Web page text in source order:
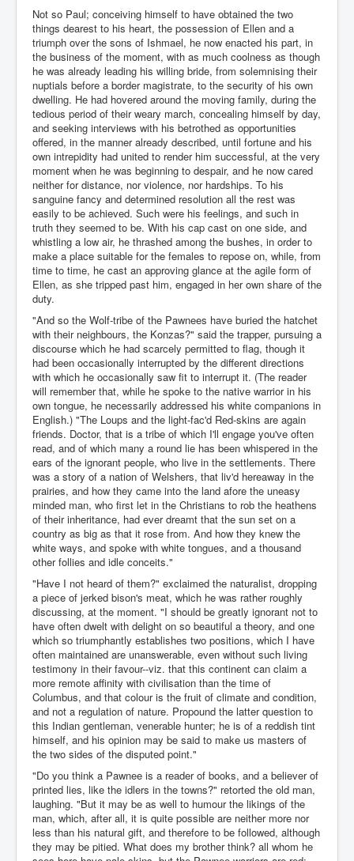
Not so Paul; conceiving himself to have obtained the two
things dearest to his heart, the possession of Ellen and a
triumph over the sons of Ishmael, he now enacted his part, in
the business of the moment, with as much coolness as though
he was already leading his willing bride, from solemnising their
nuptials before a border magistrate, to the security of his own
dwelling. He had hovered around the moving family, during the
tedious period of their weary march, concealing himself by day,
and seeking interviews with his betrothed as opportunities
offered, in the manner already described, until fortune and his
own intrepidity had united to render him successful, at the very
moment when he was beginning to despair, and he now cared
neither for distance, nor violence, nor hardships. To his
sanguine fancy and determined resolution all the rest was
easily to be achieved. Such were his feelings, and such in
truth they seemed to be. With his cap cast on one side, and
whistling a low air, he thrashed among the bushes, in order to
make a place suitable for the females to repose on, while, from
time to time, he cast an approving glance at the agile form of
Ellen, as she tripped past him, engaged in her own share of the
duty.
"And so the Wolf-tribe of the Pawnees have buried the hatchet
with their neighbours, the Konzas?" said the trapper, pursuing a
discourse which he had scarcely permitted to flag, though it
had been occasionally interrupted by the different directions
with which he occasionally saw fit to interrupt it. (The reader
will remember that, while he spoke to the native warrior in his
own tongue, he necessarily addressed his white companions in
English.) "The Loups and the light-fac'd Red-skins are again
friends. Doctor, that is a tribe of which I'll engage you've often
read, and of which many a round lie has been whispered in the
ears of the ignorant people, who live in the settlements. There
was a story of a nation of Welshers, that liv'd hereaway in the
prairies, and how they came into the land afore the uneasy
minded man, who first let in the Christians to rob the heathens
of their inheritance, had ever dreamt that the sun set on a
country as big as that it rose from. And how they knew the
white ways, and spoke with white tongues, and a thousand
other follies and idle conceits."
"Have I not heard of them?" exclaimed the naturalist, dropping
a piece of jerked bison's meat, which he was rather roughly
discussing, at the moment. "I should be greatly ignorant not to
have often dwelt with delight on so beautiful a theory, and one
which so triumphantly establishes two positions, which I have
often maintained are unanswerable, even without such living
testimony in their favour--viz. that this continent can claim a
more remote affinity with civilisation than the time of
Columbus, and that colour is the fruit of climate and condition,
and not a regulation of nature. Propound the latter question to
this Indian gentleman, venerable hunter; he is of a reddish tint
himself, and his opinion may be said to make us masters of
the two sides of the disputed point."
"Do you think a Pawnee is a reader of books, and a believer of
printed lies, like the idlers in the towns?" retorted the old man,
laughing. "But it may be as well to humour the likings of the
man, which, after all, it is quite possible are neither more nor
less than his natural gift, and therefore to be followed, although
they may be pitied. What does my brother think? all whom he